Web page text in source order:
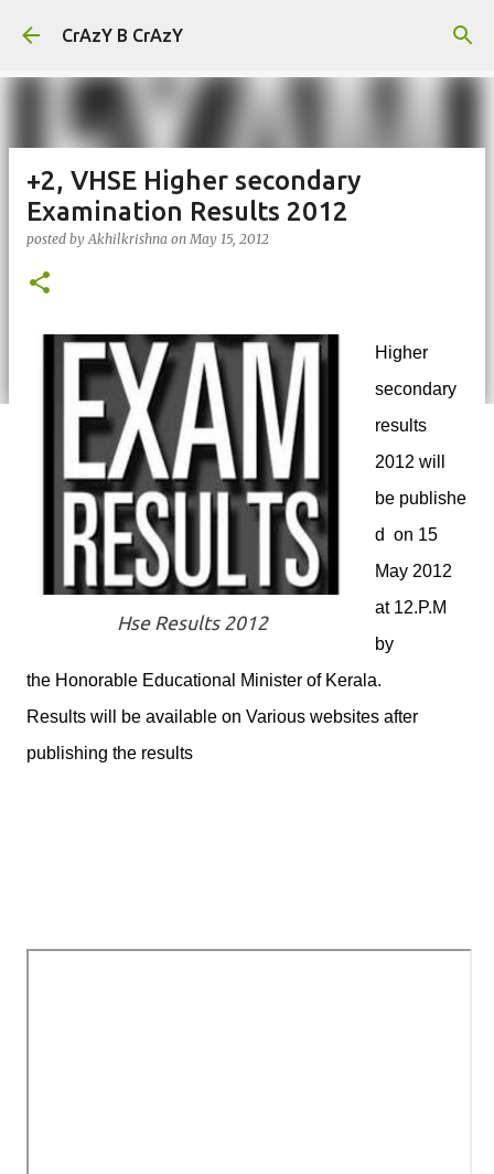
Skip to main content
CrAzY B CrAzY
+2, VHSE Higher secondary
Examination Results 2012
posted byAkhilkrishna onMay 15, 2012
Hse Results 2012
Higher
secondary
results
2012 will
be publishe
d on 15
May 2012
at 12.P.M
by
the Honorable Educational Minister of Kerala.
Results will be available on Various websites after
publishing the results